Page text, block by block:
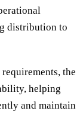
distribution to
the
helping
and maintain